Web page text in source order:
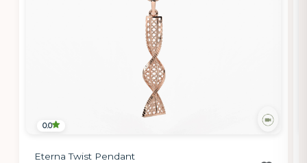
0.0
Eterna Twist Pendant